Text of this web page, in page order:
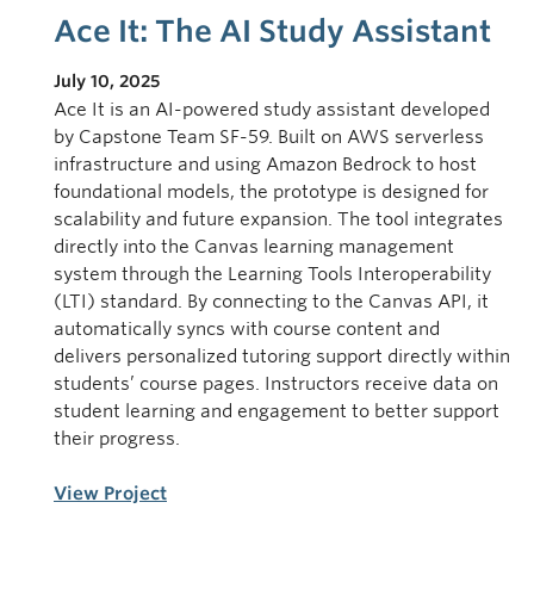
Ace It: The AI Study Assistant
July 10, 2025
Ace It is an AI-powered study assistant developed
by Capstone Team SF-59. Built on AWS serverless
infrastructure and using Amazon Bedrock to host
foundational models, the prototype is designed for
scalability and future expansion. The tool integrates
directly into the Canvas learning management
system through the Learning Tools Interoperability
(LTI) standard. By connecting to the Canvas API, it
automatically syncs with course content and
delivers personalized tutoring support directly within
students’ course pages. Instructors receive data on
student learning and engagement to better support
their progress.
View Project